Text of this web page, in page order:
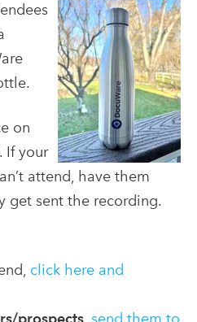
on
If your
attend, have them
get sent the recording.
click here and